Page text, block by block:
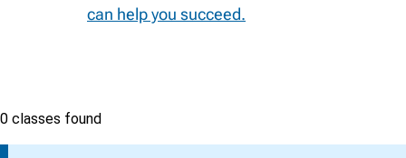
can help you succeed.
Class
list
0 classes found